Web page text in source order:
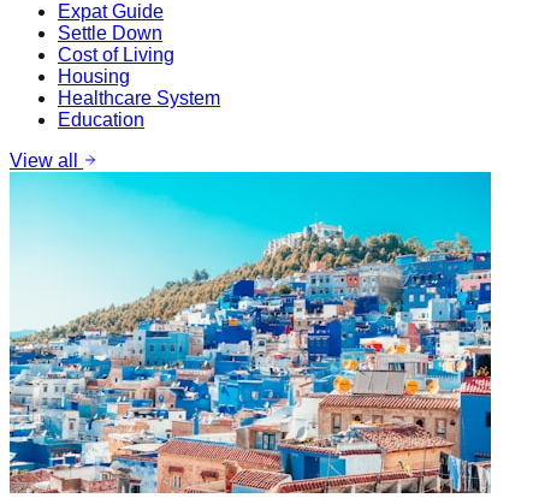
Expat Guide
Settle Down
Cost of Living
Housing
Healthcare System
Education
View all